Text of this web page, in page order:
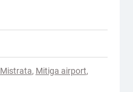
Mistrata, Mitiga airport,